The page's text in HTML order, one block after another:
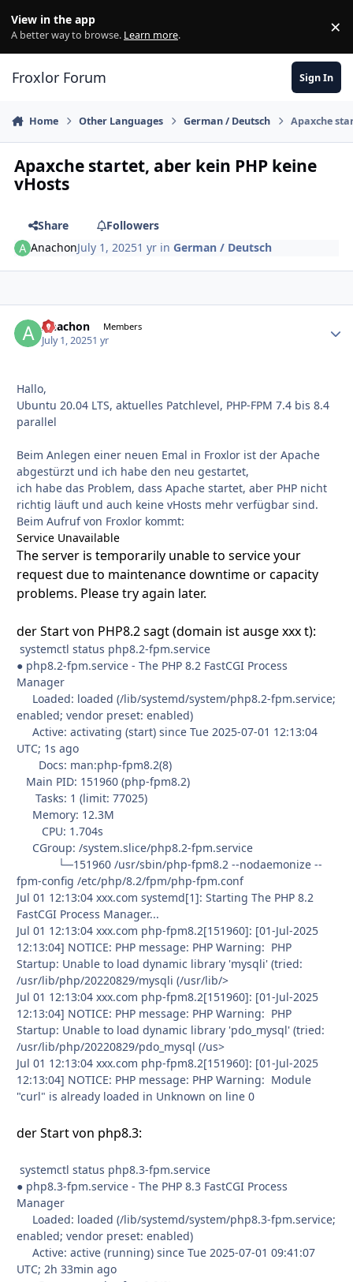
View in the app
A better way to browse. Learn more. ×
Froxlor Forum Sign In
Home Other Languages German / Deutsch Apaxche
Apaxche startet, aber kein PHP keine
vHosts
Share
Followers
AnachonJuly 1, 20251 yr inGerman / Deutsch
Anachon Members
July 1, 20251 yr
Hallo,
Ubuntu 20.04 LTS, aktuelles Patchlevel, PHP-FPM 7.4 bis 8.4
parallel
Beim Anlegen einer neuen Emal in Froxlor ist der Apache
abgestürzt und ich habe den neu gestartet,
ich habe das Problem, dass Apache startet, aber PHP nicht
richtig läuft und auch keine vHosts mehr verfügbar sind.
Beim Aufruf von Froxlor kommt:
Service Unavailable
The server is temporarily unable to service your
request due to maintenance downtime or capacity
problems. Please try again later.
der Start von PHP8.2 sagt (domain ist ausge xxx t):
systemctl status php8.2-fpm.service
● php8.2-fpm.service - The PHP 8.2 FastCGI Process
Manager
Loaded: loaded (/lib/systemd/system/php8.2-fpm.service;
enabled; vendor preset: enabled)
Active: activating (start) since Tue 2025-07-01 12:13:04
UTC; 1s ago
Docs: man:php-fpm8.2(8)
Main PID: 151960 (php-fpm8.2)
Tasks: 1 (limit: 77025)
Memory: 12.3M
CPU: 1.704s
CGroup: /system.slice/php8.2-fpm.service
└─151960 /usr/sbin/php-fpm8.2 --nodaemonize --
fpm-config /etc/php/8.2/fpm/php-fpm.conf
Jul 01 12:13:04 xxx.com systemd[1]: Starting The PHP 8.2
FastCGI Process Manager...
Jul 01 12:13:04 xxx.com php-fpm8.2[151960]: [01-Jul-2025
12:13:04] NOTICE: PHP message: PHP Warning: PHP
Startup: Unable to load dynamic library 'mysqli' (tried:
/usr/lib/php/20220829/mysqli (/usr/lib/>
Jul 01 12:13:04 xxx.com php-fpm8.2[151960]: [01-Jul-2025
12:13:04] NOTICE: PHP message: PHP Warning: PHP
Startup: Unable to load dynamic library 'pdo_mysql' (tried:
/usr/lib/php/20220829/pdo_mysql (/us>
Jul 01 12:13:04 xxx.com php-fpm8.2[151960]: [01-Jul-2025
12:13:04] NOTICE: PHP message: PHP Warning: Module
"curl" is already loaded in Unknown on line 0
der Start von php8.3:
systemctl status php8.3-fpm.service
● php8.3-fpm.service - The PHP 8.3 FastCGI Process
Manager
Loaded: loaded (/lib/systemd/system/php8.3-fpm.service;
enabled; vendor preset: enabled)
Active: active (running) since Tue 2025-07-01 09:41:07
UTC; 2h 33min ago